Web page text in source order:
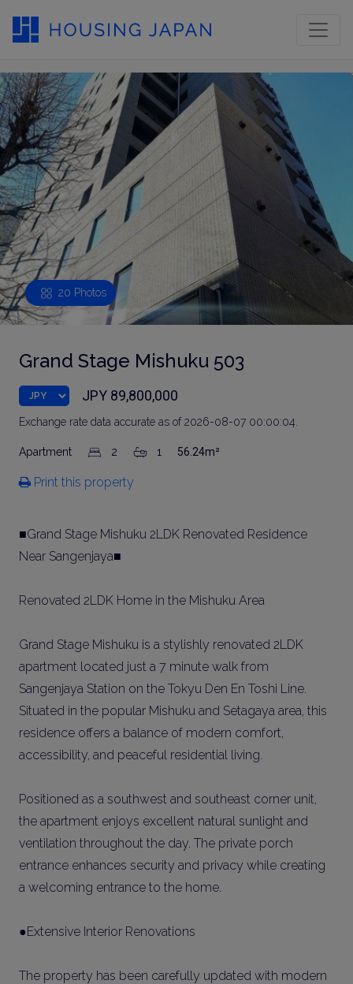
20 Photos
Grand Stage Mishuku 503
JPY 89,800,000
Exchange rate data accurate as of 2026-08-07 00:00:04.
Apartment 2 1 56.24m²
Print this property
■Grand Stage Mishuku 2LDK Renovated Residence
Near Sangenjaya■
Renovated 2LDK Home in the Mishuku Area
Grand Stage Mishuku is a stylishly renovated 2LDK
apartment located just a 7 minute walk from
Sangenjaya Station on the Tokyu Den En Toshi Line.
Situated in the popular Mishuku and Setagaya area, this
residence offers a balance of modern comfort,
accessibility, and peaceful residential living.
Positioned as a southwest and southeast corner unit,
the apartment enjoys excellent natural sunlight and
ventilation throughout the day. The private porch
entrance enhances security and privacy while creating
a welcoming entrance to the home.
●Extensive Interior Renovations
The property has been carefully updated with modern